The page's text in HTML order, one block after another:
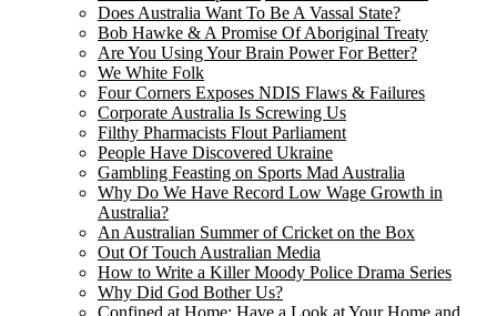
Does Australia Want To Be A Vassal State?
Bob Hawke & A Promise Of Aboriginal Treaty
Are You Using Your Brain Power For Better?
We White Folk
Four Corners Exposes NDIS Flaws & Failures
Corporate Australia Is Screwing Us
Filthy Pharmacists Flout Parliament
People Have Discovered Ukraine
Gambling Feasting on Sports Mad Australia
Why Do We Have Record Low Wage Growth in
Australia?
An Australian Summer of Cricket on the Box
Out Of Touch Australian Media
How to Write a Killer Moody Police Drama Series
Why Did God Bother Us?